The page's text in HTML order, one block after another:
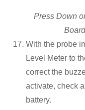
Press Down
With the probe
Level Meter to
correct the
activate, check
battery.